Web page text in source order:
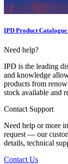
IPD Product
Need help?
IPD is the leading
and knowledge
products from
stock available and
Contact Support
Need help or more
request — our
details, technical
Contact Us